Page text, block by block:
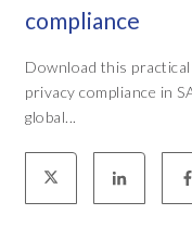
compliance
Download this
privacy compliance in
global...